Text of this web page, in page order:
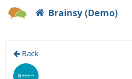
Brainsy (Demo)
Back